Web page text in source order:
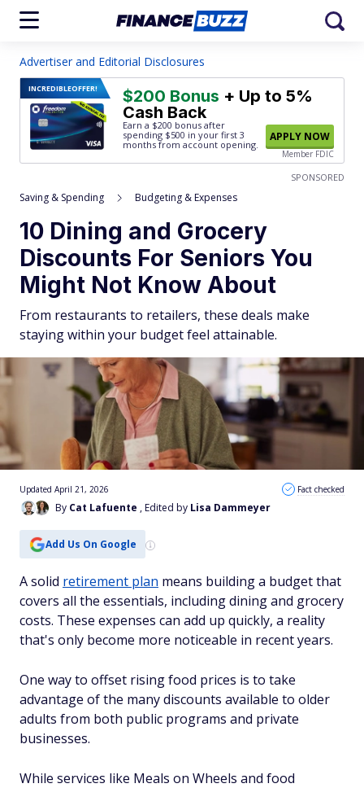
Advertiser and Editorial Disclosures
INCREDIBLEOFFER! $200 Bonus + Up to 5%
Cash Back
Earn a $200 bonus after
spending $500 in your first 3
months from account opening.
APPLY NOW
Member FDIC
SPONSORED
Saving & Spending Budgeting & Expenses
10 Dining and Grocery
Discounts For Seniors You
Might Not Know About
From restaurants to retailers, these deals make
staying within your budget feel attainable.
By Cat Lafuente , Edited by Lisa Dammeyer
Updated April 21, 2026 Fact checked
Add Us On Google
A solid retirement plan means building a budget that
covers all the essentials, including dining and grocery
costs. These expenses can add up quickly, a reality
that's only become more noticeable in recent years.
One way to offset rising food prices is to take
advantage of the many discounts available to older
adults from both public programs and private
businesses.
While services like Meals on Wheels and food